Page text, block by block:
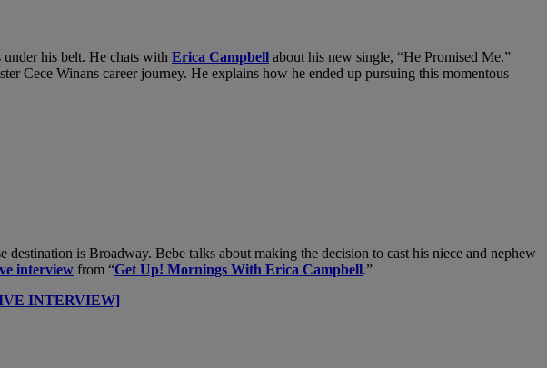
his belt. He chats with Erica Campbell about his new single, “He Promised Me.”
Cece Winans career journey. He explains how he ended up pursuing this momentous
is Broadway. Bebe talks about making the decision to cast his niece and nephew
interview from “Get Up! Mornings With Erica Campbell.”
INTERVIEW]